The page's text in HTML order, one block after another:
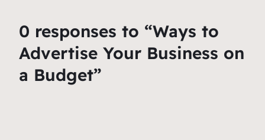
0 responses to “Ways to
Advertise Your Business on
a Budget”